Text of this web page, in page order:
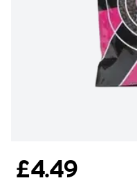
£4.49